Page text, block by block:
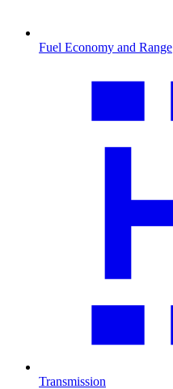
Fuel Economy and Range
Transmission